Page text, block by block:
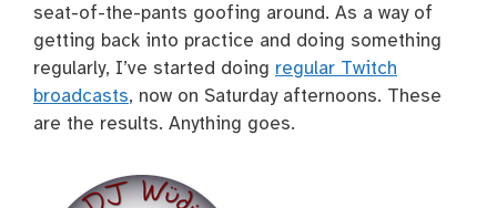
seat-of-the-pants goofing around. As a way of
getting back into practice and doing something
regularly, I’ve started doing regular Twitch
broadcasts, now on Saturday afternoons. These
are the results. Anything goes.